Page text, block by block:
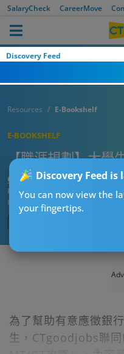
SalaryCheck CareerMove
Discovery Feed
Discovery Feed is
You can now view the
your fingertips.
Resources E-Bookshelf
E-BOOKSHELF
【職涯規劃】大學
CTgoodjobs’ Editor
Published:
2022-11-22
Updated:
2023-09-05 17:28
為了幫助有意應徵銀
生，CTgoodjobs聯